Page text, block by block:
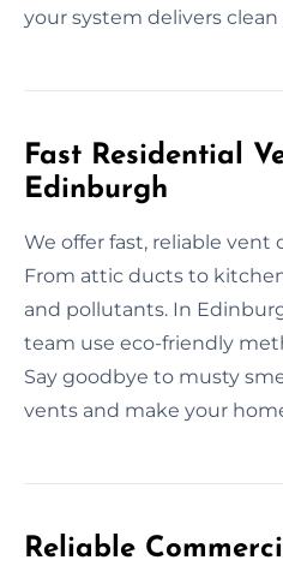
your system delivers clean
Fast Residential
Edinburgh
We offer fast, reliable vent
From attic ducts to
and pollutants. In
team use eco-friendly
Say goodbye to musty
vents and make your
Reliable